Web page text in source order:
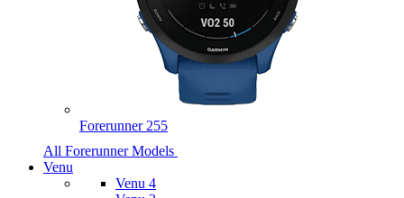
Forerunner 255
All Forerunner Models
Venu
Venu 4